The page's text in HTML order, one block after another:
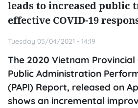
leads to increased public
effective COVID-19
Tuesday 05/04/2021 - 14:19
The 2020 Vietnam
Public Administration
(PAPI) Report, released on
shows an incremental